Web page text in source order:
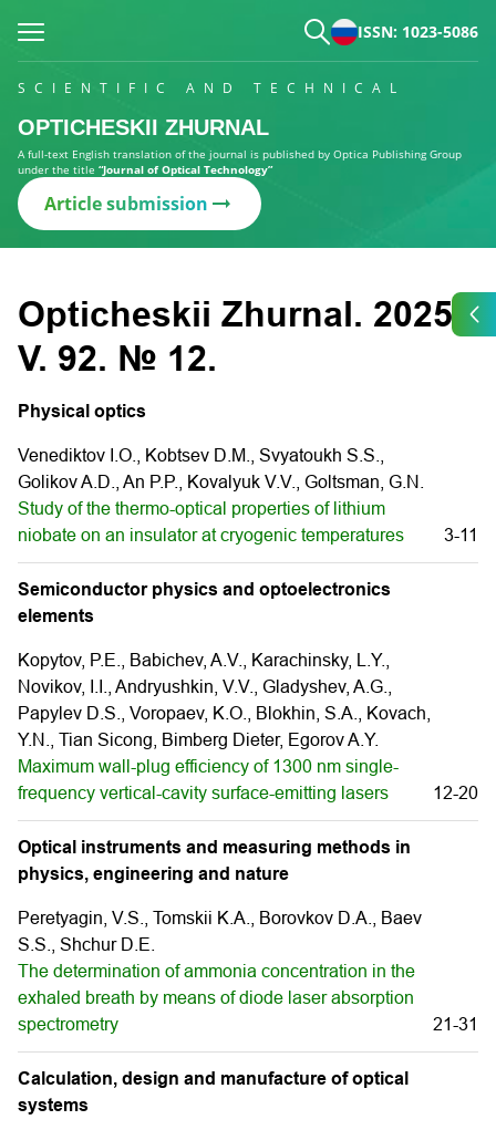
ISSN: 1023-5086
SCIENTIFIC AND TECHNICAL
OPTICHESKII ZHURNAL
A full-text English translation of the journal is published by Optica Publishing Group
under the title “Journal of Optical Technology”
Article submission
Opticheskii Zhurnal. 2025.
V. 92. № 12.
Physical optics
Venediktov I.O., Kobtsev D.M., Svyatoukh S.S.,
Golikov A.D., An P.P., Kovalyuk V.V., Goltsman, G.N.
Study of the thermo-optical properties of lithium
niobate on an insulator at cryogenic temperatures
3-11
Semiconductor physics and optoelectronics
elements
Kopytov, P.E., Babichev, A.V., Karachinsky, L.Y.,
Novikov, I.I., Andryushkin, V.V., Gladyshev, A.G.,
Papylev D.S., Voropaev, K.O., Blokhin, S.A., Kovach,
Y.N., Tian Sicong, Bimberg Dieter, Egorov A.Y.
Maximum wall-plug efficiency of 1300 nm single-
frequency vertical-cavity surface-emitting lasers
12-20
Optical instruments and measuring methods in
physics, engineering and nature
Peretyagin, V.S., Tomskii K.A., Borovkov D.A., Baev
S.S., Shchur D.E.
The determination of ammonia concentration in the
exhaled breath by means of diode laser absorption
spectrometry
21-31
Calculation, design and manufacture of optical
systems